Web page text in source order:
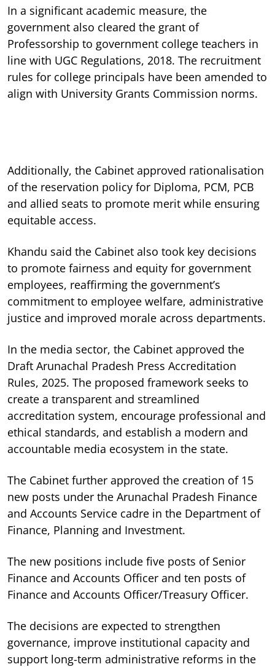
In a significant academic measure, the
government also cleared the grant of
Professorship to government college teachers in
line with UGC Regulations, 2018. The recruitment
rules for college principals have been amended to
align with University Grants Commission norms.
Additionally, the Cabinet approved rationalisation
of the reservation policy for Diploma, PCM, PCB
and allied seats to promote merit while ensuring
equitable access.
Khandu said the Cabinet also took key decisions
to promote fairness and equity for government
employees, reaffirming the government’s
commitment to employee welfare, administrative
justice and improved morale across departments.
In the media sector, the Cabinet approved the
Draft Arunachal Pradesh Press Accreditation
Rules, 2025. The proposed framework seeks to
create a transparent and streamlined
accreditation system, encourage professional and
ethical standards, and establish a modern and
accountable media ecosystem in the state.
The Cabinet further approved the creation of 15
new posts under the Arunachal Pradesh Finance
and Accounts Service cadre in the Department of
Finance, Planning and Investment.
The new positions include five posts of Senior
Finance and Accounts Officer and ten posts of
Finance and Accounts Officer/Treasury Officer.
The decisions are expected to strengthen
governance, improve institutional capacity and
support long-term administrative reforms in the